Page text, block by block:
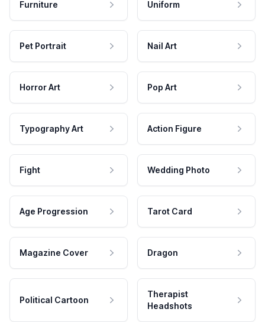
Furniture Uniform
Pet Portrait Nail Art
Horror Art Pop Art
Typography Art Action Figure
Fight Wedding Photo
Age Progression Tarot Card
Magazine Cover Dragon
Political Cartoon
Therapist
Headshots